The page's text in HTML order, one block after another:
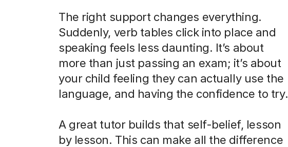
The right support changes everything.
Suddenly, verb tables click into place and
speaking feels less daunting. It’s about
more than just passing an exam; it’s about
your child feeling they can actually use the
language, and having the confidence to try.
A great tutor builds that self-belief, lesson
by lesson. This can make all the difference